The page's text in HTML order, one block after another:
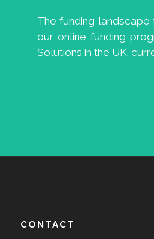
The funding
our online funding
Solutions in the UK,
CONTACT